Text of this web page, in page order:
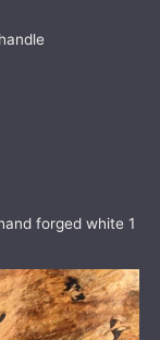
forged white 1